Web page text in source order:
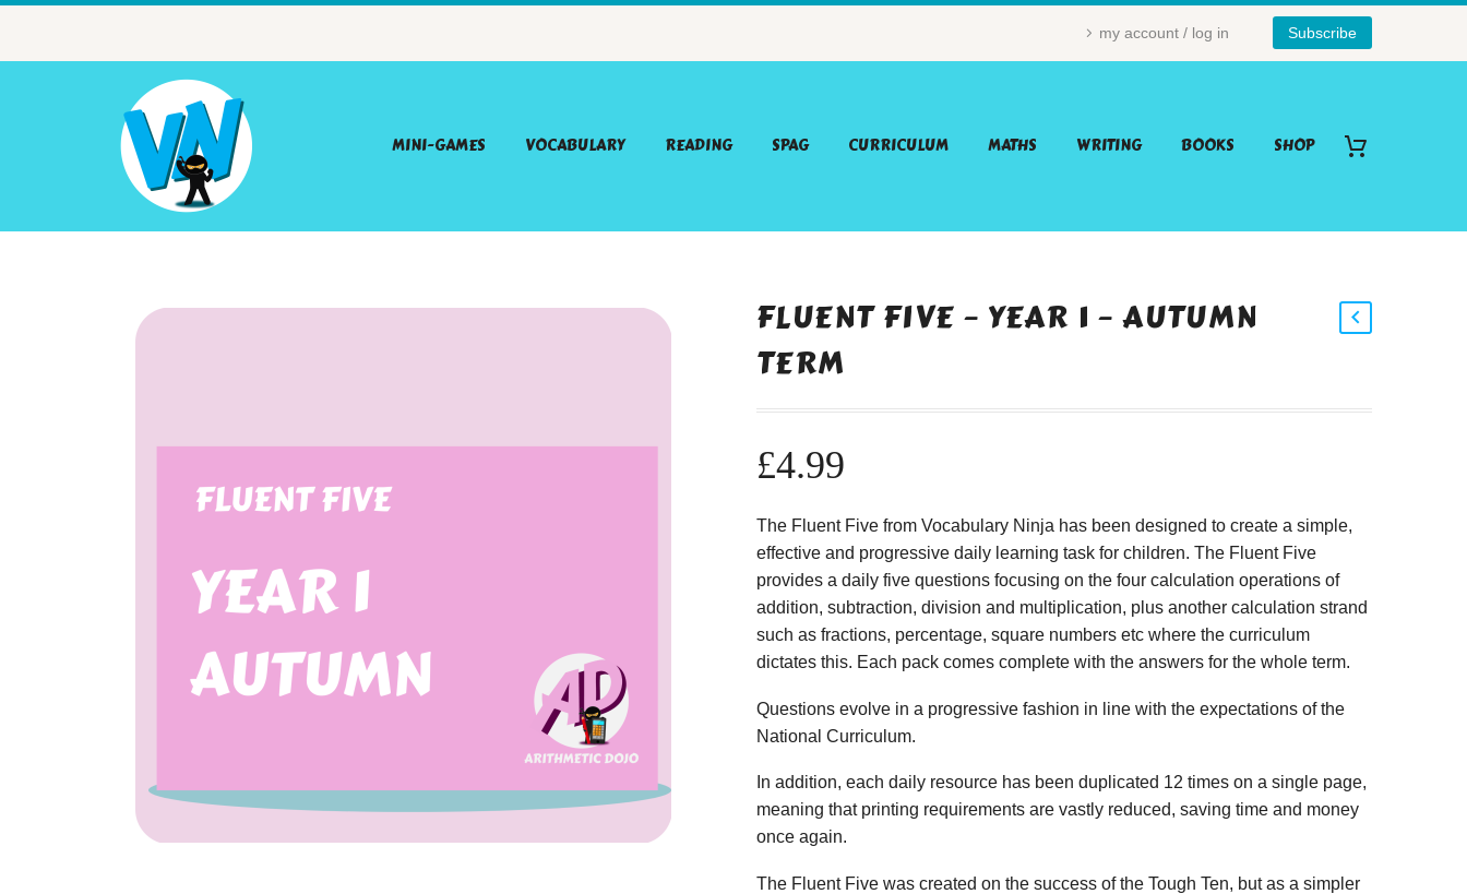
my account / log in Subscribe
MINI-GAMES VOCABULARY READING SPAG CURRICULUM MATHS WRITING BOOKS SHOP
FLUENT FIVE – YEAR 1 – AUTUMN
TERM
£4.99
The Fluent Five from Vocabulary Ninja has been designed to create a simple,
effective and progressive daily learning task for children. The Fluent Five
provides a daily five questions focusing on the four calculation operations of
addition, subtraction, division and multiplication, plus another calculation strand
such as fractions, percentage, square numbers etc where the curriculum
dictates this. Each pack comes complete with the answers for the whole term.
Questions evolve in a progressive fashion in line with the expectations of the
National Curriculum.
In addition, each daily resource has been duplicated 12 times on a single page,
meaning that printing requirements are vastly reduced, saving time and money
once again.
The Fluent Five was created on the success of the Tough Ten, but as a simpler